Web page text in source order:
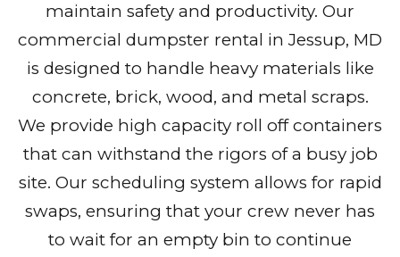
maintain safety and productivity. Our
commercial dumpster rental in Jessup, MD
is designed to handle heavy materials like
concrete, brick, wood, and metal scraps.
We provide high capacity roll off containers
that can withstand the rigors of a busy job
site. Our scheduling system allows for rapid
swaps, ensuring that your crew never has
to wait for an empty bin to continue